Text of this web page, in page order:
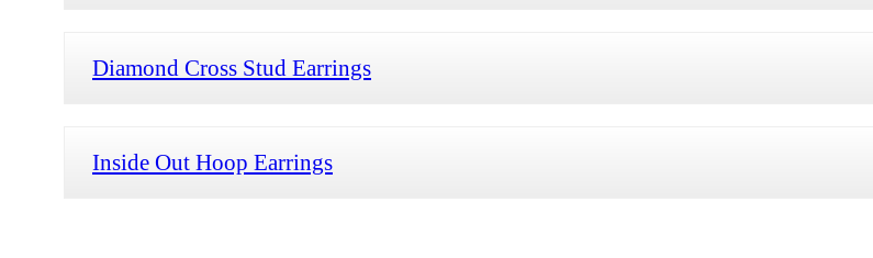
Diamond Cross Stud Earrings
Inside Out Hoop Earrings